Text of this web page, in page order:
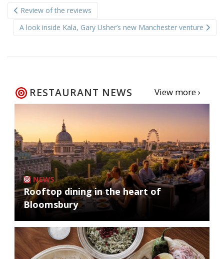
navigation
Review of the reviews
A look inside Kala, Gary Usher’s new Manchester venture
RESTAURANT NEWS View more ›
NEWS
Rooftop dining in the heart of
Bloomsbury